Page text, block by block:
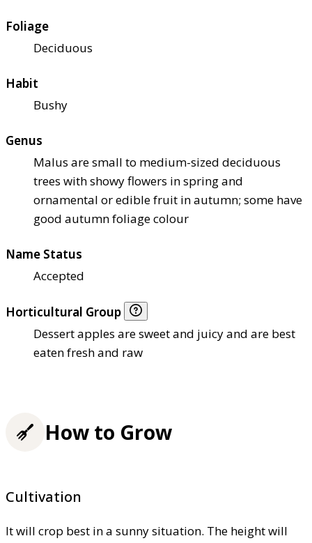
Foliage
Deciduous
Habit
Bushy
Genus
Malus are small to medium-sized deciduous
trees with showy flowers in spring and
ornamental or edible fruit in autumn; some have
good autumn foliage colour
Name Status
Accepted
Horticultural Group
Dessert apples are sweet and juicy and are best
eaten fresh and raw
How to Grow
Cultivation
It will crop best in a sunny situation. The height will